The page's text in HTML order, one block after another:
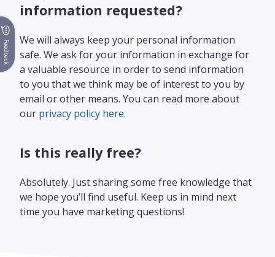
information requested?
We will always keep your personal information
safe. We ask for your information in exchange for
a valuable resource in order to send information
to you that we think may be of interest to you by
email or other means. You can read more about
our privacy policy here.
Is this really free?
Absolutely. Just sharing some free knowledge that
we hope you’ll find useful. Keep us in mind next
time you have marketing questions!
Feedback